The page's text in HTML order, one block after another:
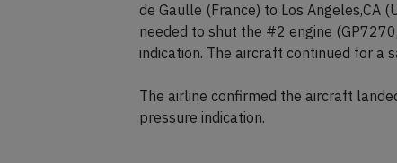
de Gaulle (France) to Los Angeles,CA
needed to shut the #2 engine
indication. The aircraft continued for a
The airline confirmed the aircraft
pressure indication.